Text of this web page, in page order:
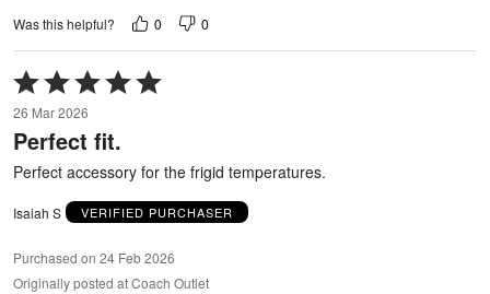
Was this helpful? 0 0
Rated
5
out
of
26 Mar 2026
Perfect fit.
Perfect accessory for the frigid temperatures.
Isaiah S VERIFIED PURCHASER
Purchased on 24 Feb 2026
Originally posted at Coach Outlet